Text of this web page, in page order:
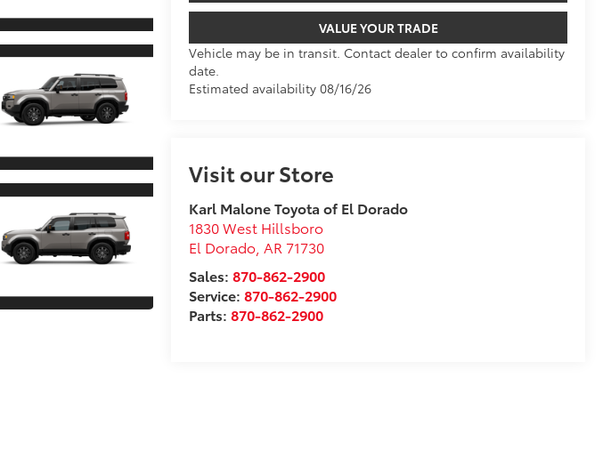
VALUE YOUR TRADE
Vehicle may be in transit. Contact dealer to confirm availability
date.
Estimated availability 08/16/26
Visit our Store
Karl Malone Toyota of El Dorado
1830 West Hillsboro
El Dorado AR 71730
Sales:870-862-2900
Service:870-862-2900
Parts:870-862-2900